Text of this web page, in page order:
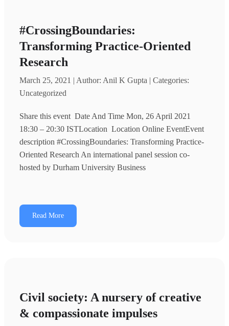
#CrossingBoundaries:
Transforming Practice-Oriented
Research
March 25, 2021 | Author: Anil K Gupta | Categories:
Uncategorized
Share this event Date And Time Mon, 26 April 2021
18:30 – 20:30 ISTLocation Location Online EventEvent
description #CrossingBoundaries: Transforming Practice-
Oriented Research An international panel session co-
hosted by Durham University Business
Read More
Civil society: A nursery of creative
& compassionate impulses